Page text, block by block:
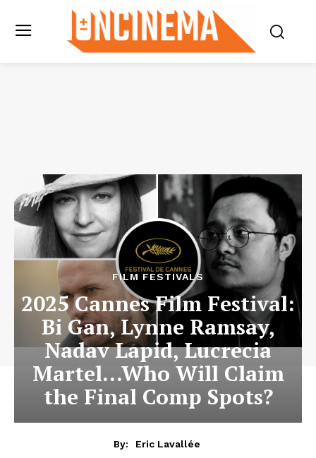
FILM FESTIVALS
2025 Cannes Film Festival:
Bi Gan, Lynne Ramsay,
Nadav Lapid, Lucrecia
Martel…Who Will Claim
the Final Comp Spots?
By:
Eric Lavallée